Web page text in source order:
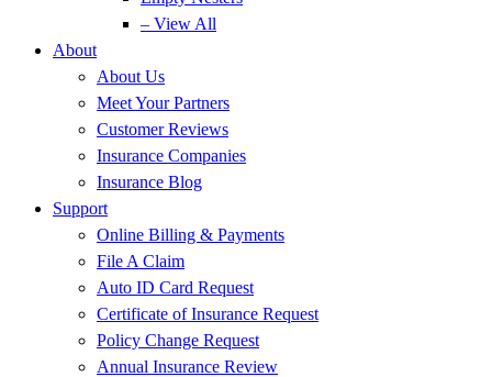
– View All
About
About Us
Meet Your Partners
Customer Reviews
Insurance Companies
Insurance Blog
Support
Online Billing & Payments
File A Claim
Auto ID Card Request
Certificate of Insurance Request
Policy Change Request
Annual Insurance Review